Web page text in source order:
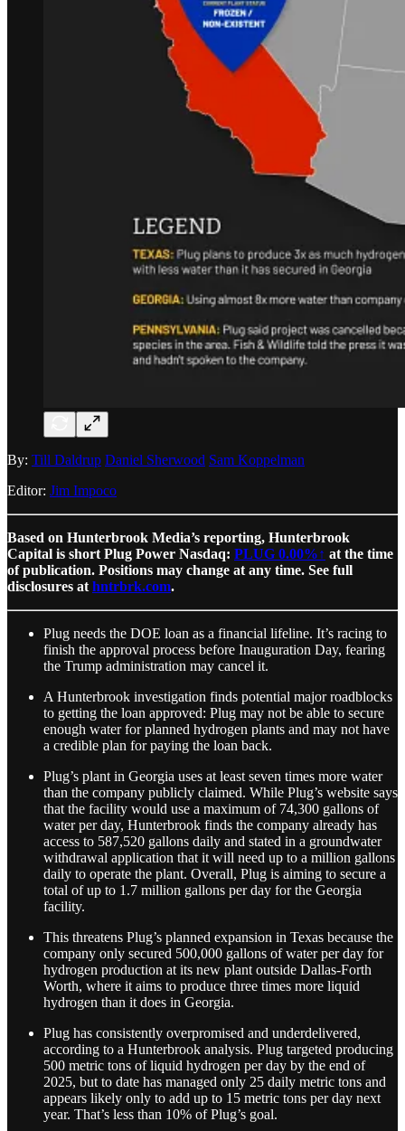
By: Till Daldrup Daniel Sherwood Sam Koppelman
Editor: Jim Impoco
Based on Hunterbrook Media’s reporting, Hunterbrook
Capital is short Plug Power Nasdaq: PLUG 0.00%↑ at the time
of publication. Positions may change at any time. See full
disclosures at hntrbrk.com.
Plug needs the DOE loan as a financial lifeline. It’s racing to
finish the approval process before Inauguration Day, fearing
the Trump administration may cancel it.
A Hunterbrook investigation finds potential major roadblocks
to getting the loan approved: Plug may not be able to secure
enough water for planned hydrogen plants and may not have
a credible plan for paying the loan back.
Plug’s plant in Georgia uses at least seven times more water
than the company publicly claimed. While Plug’s website says
that the facility would use a maximum of 74,300 gallons of
water per day, Hunterbrook finds the company already has
access to 587,520 gallons daily and stated in a groundwater
withdrawal application that it will need up to a million gallons
daily to operate the plant. Overall, Plug is aiming to secure a
total of up to 1.7 million gallons per day for the Georgia
facility.
This threatens Plug’s planned expansion in Texas because the
company only secured 500,000 gallons of water per day for
hydrogen production at its new plant outside Dallas-Forth
Worth, where it aims to produce three times more liquid
hydrogen than it does in Georgia.
Plug has consistently overpromised and underdelivered,
according to a Hunterbrook analysis. Plug targeted producing
500 metric tons of liquid hydrogen per day by the end of
2025, but to date has managed only 25 daily metric tons and
appears likely only to add up to 15 metric tons per day next
year. That’s less than 10% of Plug’s goal.